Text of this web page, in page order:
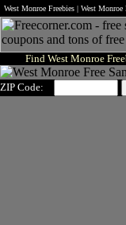
West Monroe Freebies | West
Find West Monroe
ZIP Code: